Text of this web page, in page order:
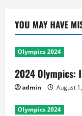
YOU MAY HAVE
Olympics 2024
2024 Olympics:
admin August
Olympics 2024